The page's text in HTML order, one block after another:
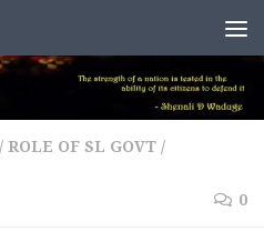
/ ROLE OF SL GOVT /
0